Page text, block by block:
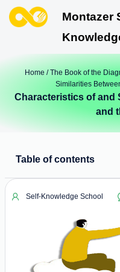
Montazer
Home/The Book of the
Similarities
Characteristics of and
and
Table of contents
Self-Knowledge School